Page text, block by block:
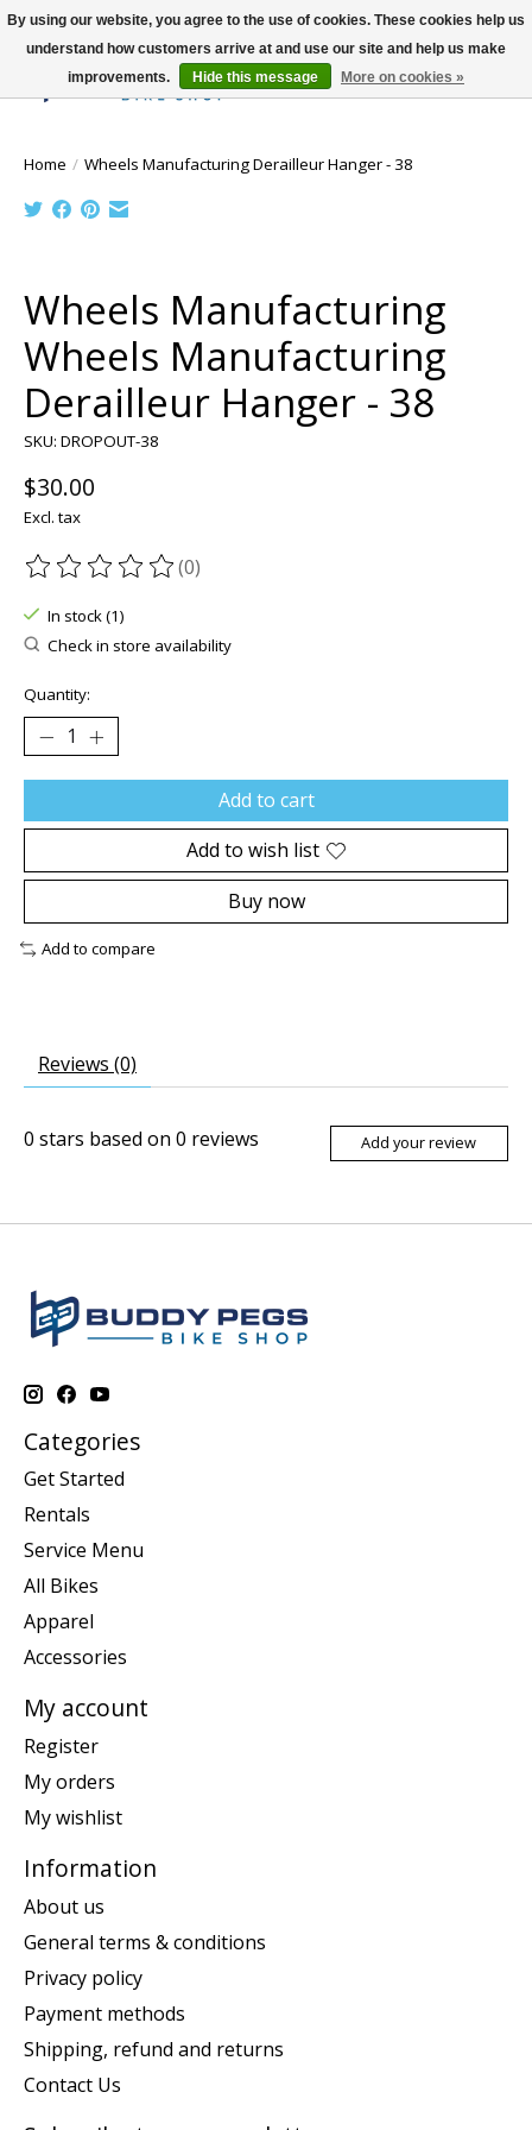
Wish List
Cart
Home / Wheels Manufacturing Derailleur Hanger - 38
Wheels Manufacturing
Wheels Manufacturing
Derailleur Hanger - 38
SKU: DROPOUT-38
$30.00
Excl. tax
The rating of this product is
(0)
In stock (1)
Check in store availability
Quantity:
Add to cart
Add to wish list
Buy now
Add to compare
Reviews (0)
0 stars based on 0 reviews Add your review
Categories
Get Started
Rentals
Service Menu
All Bikes
Apparel
Accessories
My account
Register
My orders
My wishlist
Information
About us
General terms & conditions
Privacy policy
Payment methods
Shipping, refund and returns
Contact Us
By using our website, you agree to the use of cookies. These cookies help us
understand how customers arrive at and use our site and help us make
improvements.
Hide this message More on cookies »